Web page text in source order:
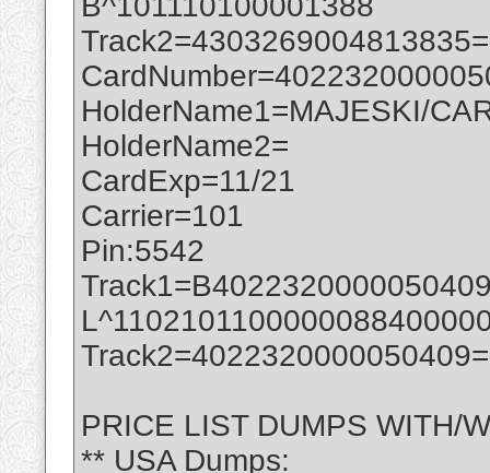
HolderName1=MAJESKI/
HolderName2=
CardExp=11/21
Carrier=101
Pin:5542
PRICE LIST DUMPS WITH/
** USA Dumps: